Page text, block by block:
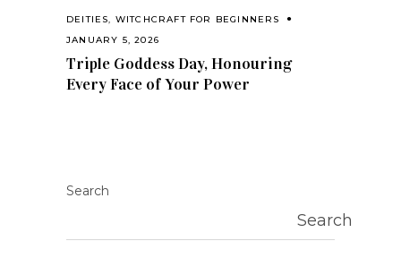
DEITIES, WITCHCRAFT FOR BEGINNERS
JANUARY 5, 2026
Triple Goddess Day, Honouring
Every Face of Your Power
Search
Search